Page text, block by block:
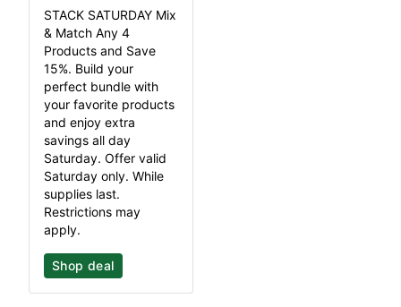
STACK SATURDAY Mix
& Match Any 4
Products and Save
15%. Build your
perfect bundle with
your favorite products
and enjoy extra
savings all day
Saturday. Offer valid
Saturday only. While
supplies last.
Restrictions may
apply.
Shop deal